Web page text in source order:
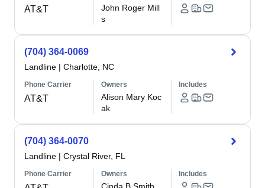
AT&T
John Roger Mill
s
(704) 364-0069
Landline | Charlotte, NC
Phone Carrier
AT&T
Owners
Alison Mary Koc
ak
Includes
(704) 364-0070
Landline | Crystal River, FL
Phone Carrier Owners Includes